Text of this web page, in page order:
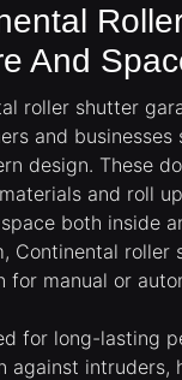
And
roller shutter
and
design. These
and roll
both inside
Continental
for manual or
for long-lasting
against intruders,